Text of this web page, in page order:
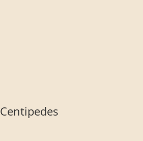
Centipedes